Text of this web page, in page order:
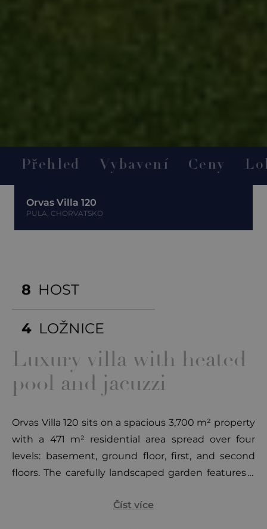
Orvas Villa 120
PULA, CHORVATSKO
Přehled Vybavení Ceny
8 HOST
4 LOŽNICE
Luxury villa with heated
pool and jacuzzi
Orvas Villa 120 sits on a spacious 3,700 m² property
with a 471 m² residential area spread over four
levels: basement, ground floor, first, and second
floors. The carefully landscaped garden features a
loungers and seating areas. An additional house
Číst více